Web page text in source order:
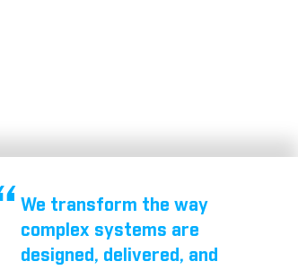
We transform the way
complex systems are
designed, delivered, and